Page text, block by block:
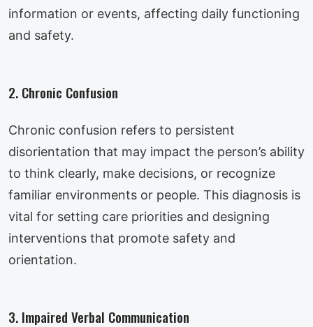
information or events, affecting daily functioning
and safety.
2. Chronic Confusion
Chronic confusion refers to persistent
disorientation that may impact the person’s ability
to think clearly, make decisions, or recognize
familiar environments or people. This diagnosis is
vital for setting care priorities and designing
interventions that promote safety and
orientation.
3. Impaired Verbal Communication